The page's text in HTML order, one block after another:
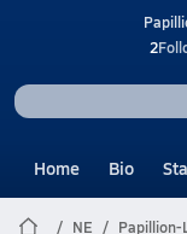
2
Home Bio
NE Papillion-